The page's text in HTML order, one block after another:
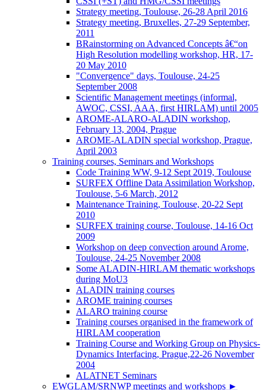
Strategy meeting, Toulouse, 26-28 April 2016
Strategy meeting, Bruxelles, 27-29 September,
2011
BRainstorming on Advanced Concepts â€“on
High Resolution modelling workshop, HR, 17-
20 May 2010
"Convergence" days, Toulouse, 24-25
September 2008
Scientific Management meetings (informal,
AWOC, CSSI, AAA, first HIRLAM) until 2005
AROME-ALARO-ALADIN workshop,
February 13, 2004, Prague
AROME-ALADIN special workshop, Prague,
April 2003
Training courses, Seminars and Workshops
Code Training WW, 9-12 Sept 2019, Toulouse
SURFEX Offline Data Assimilation Workshop,
Toulouse, 5-6 March, 2012
Maintenance Training, Toulouse, 20-22 Sept
2010
SURFEX training course, Toulouse, 14-16 Oct
2009
Workshop on deep convection around Arome,
Toulouse, 24-25 November 2008
Some ALADIN-HIRLAM thematic workshops
during MoU3
ALADIN training courses
AROME training courses
ALARO training course
Training courses organised in the framework of
HIRLAM cooperation
Training Course and Working Group on Physics-
Dynamics Interfacing, Prague,22-26 November
2004
ALATNET Seminars
EWGLAM/SRNWP meetings and workshops ►